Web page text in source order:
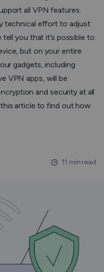
all VPN features.
technical effort to adjust
you that it’s possible to
but on your entire
gadgets, including
VPN apps, will be
and security at all
this article to find out how
11 min read